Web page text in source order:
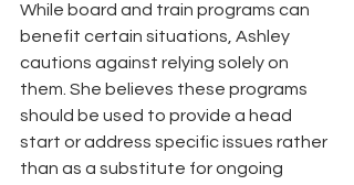
While board and train programs can
benefit certain situations, Ashley
cautions against relying solely on
them. She believes these programs
should be used to provide a head
start or address specific issues rather
than as a substitute for ongoing